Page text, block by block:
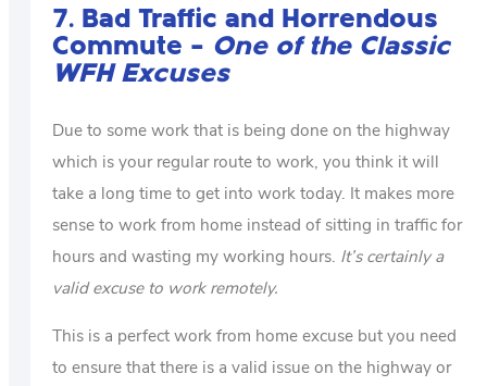
7. Bad Traffic and Horrendous
Commute – One of the Classic
WFH Excuses
Due to some work that is being done on the highway
which is your regular route to work, you think it will
take a long time to get into work today. It makes more
sense to work from home instead of sitting in traffic for
hours and wasting my working hours. It’s certainly a
valid excuse to work remotely.
This is a perfect work from home excuse but you need
to ensure that there is a valid issue on the highway or